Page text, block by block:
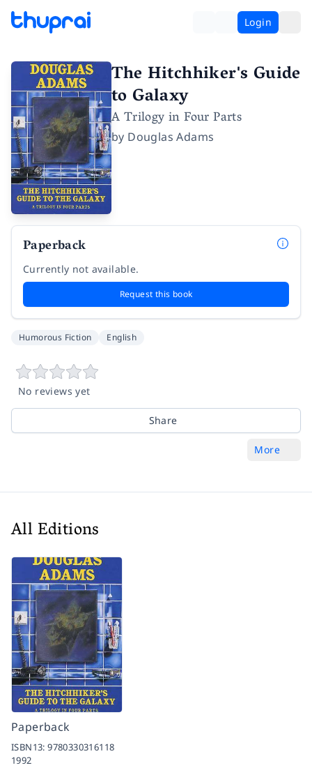
Login
The Hitchhiker's Guide
to Galaxy
A Trilogy in Four Parts
by Douglas Adams
Paperback
Currently not available.
Request this book
Humorous Fiction English
No reviews yet
Share
More
All Editions
Paperback
ISBN13:9780330316118
1992